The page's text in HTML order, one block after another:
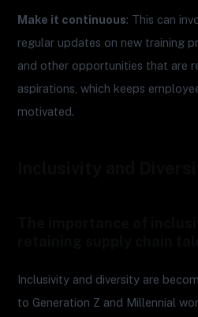
Make it continuous: This can
regular updates on new training
and other opportunities that are
aspirations, which keeps
motivated.
Inclusivity and diversity are
to Generation Z and Millennial